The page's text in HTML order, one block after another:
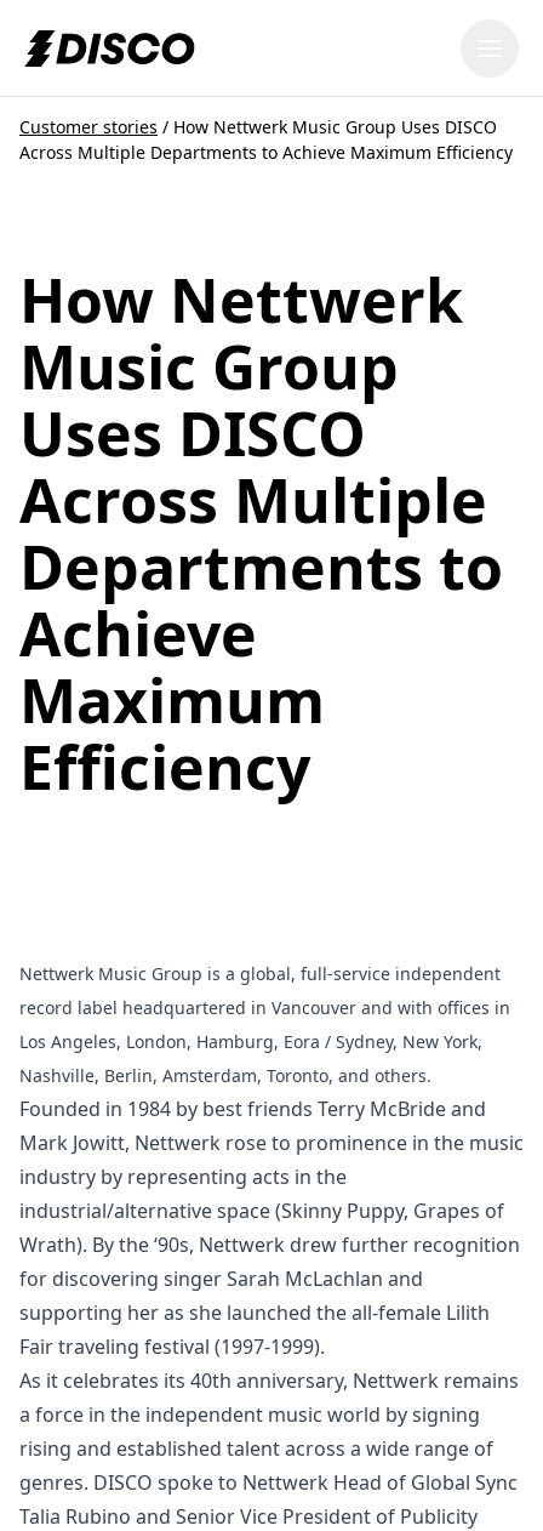
DISCO
Customer stories / How Nettwerk Music Group Uses DISCO
Across Multiple Departments to Achieve Maximum Efficiency
How Nettwerk
Music Group
Uses DISCO
Across Multiple
Departments to
Achieve
Maximum
Efficiency
Nettwerk Music Group is a global, full-service independent
record label headquartered in Vancouver and with offices in
Los Angeles, London, Hamburg, Eora / Sydney, New York,
Nashville, Berlin, Amsterdam, Toronto, and others.
Founded in 1984 by best friends Terry McBride and
Mark Jowitt, Nettwerk rose to prominence in the music
industry by representing acts in the
industrial/alternative space (Skinny Puppy, Grapes of
Wrath). By the ‘90s, Nettwerk drew further recognition
for discovering singer Sarah McLachlan and
supporting her as she launched the all-female Lilith
Fair traveling festival (1997-1999).
As it celebrates its 40th anniversary, Nettwerk remains
a force in the independent music world by signing
rising and established talent across a wide range of
genres. DISCO spoke to Nettwerk Head of Global Sync
Talia Rubino and Senior Vice President of Publicity